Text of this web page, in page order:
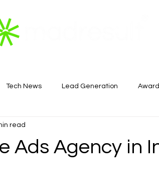
Tech News Lead Generation
Ads Agency in
read